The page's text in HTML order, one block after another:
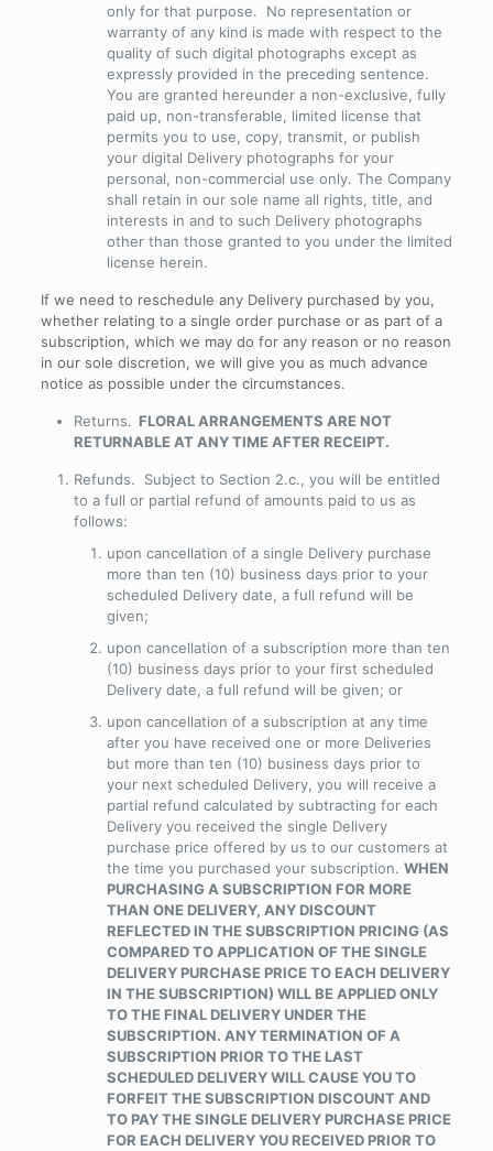
only for that purpose. No representation or
warranty of any kind is made with respect to the
quality of such digital photographs except as
expressly provided in the preceding sentence.
You are granted hereunder a non-exclusive, fully
paid up, non-transferable, limited license that
permits you to use, copy, transmit, or publish
your digital Delivery photographs for your
personal, non-commercial use only. The Company
shall retain in our sole name all rights, title, and
interests in and to such Delivery photographs
other than those granted to you under the limited
license herein.
If we need to reschedule any Delivery purchased by you,
whether relating to a single order purchase or as part of a
subscription, which we may do for any reason or no reason
in our sole discretion, we will give you as much advance
notice as possible under the circumstances.
Returns. FLORAL ARRANGEMENTS ARE NOT
RETURNABLE AT ANY TIME AFTER RECEIPT.
Refunds. Subject to Section 2.c., you will be entitled
to a full or partial refund of amounts paid to us as
follows:
upon cancellation of a single Delivery purchase
more than ten (10) business days prior to your
scheduled Delivery date, a full refund will be
given;
upon cancellation of a subscription more than ten
(10) business days prior to your first scheduled
Delivery date, a full refund will be given; or
upon cancellation of a subscription at any time
after you have received one or more Deliveries
but more than ten (10) business days prior to
your next scheduled Delivery, you will receive a
partial refund calculated by subtracting for each
Delivery you received the single Delivery
purchase price offered by us to our customers at
the time you purchased your subscription. WHEN
PURCHASING A SUBSCRIPTION FOR MORE
THAN ONE DELIVERY, ANY DISCOUNT
REFLECTED IN THE SUBSCRIPTION PRICING (AS
COMPARED TO APPLICATION OF THE SINGLE
DELIVERY PURCHASE PRICE TO EACH DELIVERY
IN THE SUBSCRIPTION) WILL BE APPLIED ONLY
TO THE FINAL DELIVERY UNDER THE
SUBSCRIPTION. ANY TERMINATION OF A
SUBSCRIPTION PRIOR TO THE LAST
SCHEDULED DELIVERY WILL CAUSE YOU TO
FORFEIT THE SUBSCRIPTION DISCOUNT AND
TO PAY THE SINGLE DELIVERY PURCHASE PRICE
FOR EACH DELIVERY YOU RECEIVED PRIOR TO